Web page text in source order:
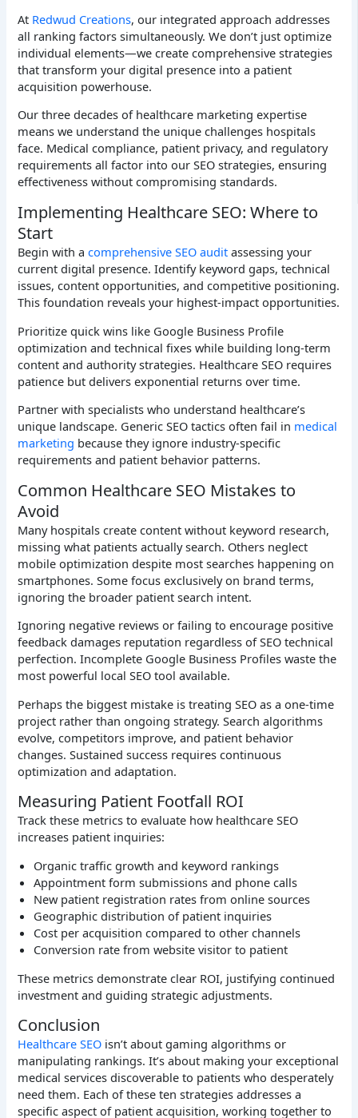
At Redwud Creations, our integrated approach addresses
all ranking factors simultaneously. We don’t just optimize
individual elements—we create comprehensive strategies
that transform your digital presence into a patient
acquisition powerhouse.
Our three decades of healthcare marketing expertise
means we understand the unique challenges hospitals
face. Medical compliance, patient privacy, and regulatory
requirements all factor into our SEO strategies, ensuring
effectiveness without compromising standards.
Implementing Healthcare SEO: Where to
Start
Begin with acomprehensive SEO audit assessing your
current digital presence. Identify keyword gaps, technical
issues, content opportunities, and competitive positioning.
This foundation reveals your highest-impact opportunities.
Prioritize quick wins like Google Business Profile
optimization and technical fixes while building long-term
content and authority strategies. Healthcare SEO requires
patience but delivers exponential returns over time.
Partner with specialists who understand healthcare’s
unique landscape. Generic SEO tactics often fail in medical
marketing because they ignore industry-specific
requirements and patient behavior patterns.
Common Healthcare SEO Mistakes to
Avoid
Many hospitals create content without keyword research,
missing what patients actually search. Others neglect
mobile optimization despite most searches happening on
smartphones. Some focus exclusively on brand terms,
ignoring the broader patient search intent.
Ignoring negative reviews or failing to encourage positive
feedback damages reputation regardless of SEO technical
perfection. Incomplete Google Business Profiles waste the
most powerful local SEO tool available.
Perhaps the biggest mistake is treating SEO as a one-time
project rather than ongoing strategy. Search algorithms
evolve, competitors improve, and patient behavior
changes. Sustained success requires continuous
optimization and adaptation.
Measuring Patient Footfall ROI
Track these metrics to evaluate how healthcare SEO
increases patient inquiries:
Organic traffic growth and keyword rankings
Appointment form submissions and phone calls
New patient registration rates from online sources
Geographic distribution of patient inquiries
Cost per acquisition compared to other channels
Conversion rate from website visitor to patient
These metrics demonstrate clear ROI, justifying continued
investment and guiding strategic adjustments.
Conclusion
Healthcare SEO isn’t about gaming algorithms or
manipulating rankings. It’s about making your exceptional
medical services discoverable to patients who desperately
need them. Each of these ten strategies addresses a
specific aspect of patient acquisition, working together to